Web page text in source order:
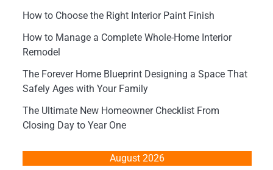
How to Choose the Right Interior Paint Finish
How to Manage a Complete Whole-Home Interior
Remodel
The Forever Home Blueprint Designing a Space That
Safely Ages with Your Family
The Ultimate New Homeowner Checklist From
Closing Day to Year One
August 2026